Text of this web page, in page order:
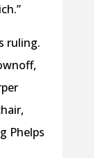
ruling.
Phelps